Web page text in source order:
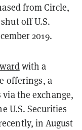
from Circle,
off U.S.
2019.
with a
offerings, a
the exchange,
U.S. Securities
in August